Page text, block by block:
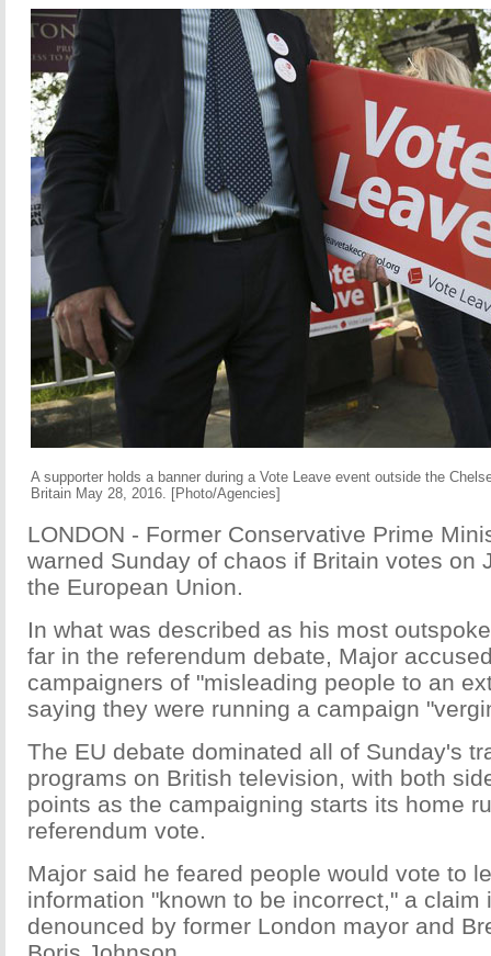
A supporter holds a banner during a Vote Leave event outside the
Britain May 28, 2016. [Photo/Agencies]
LONDON - Former Conservative Prime
warned Sunday of chaos if Britain votes on
the European Union.
In what was described as his most
far in the referendum debate, Major
campaigners of "misleading people to an
saying they were running a campaign
The EU debate dominated all of Sunday's
programs on British television, with both
points as the campaigning starts its home
referendum vote.
Major said he feared people would vote to
information "known to be incorrect," a claim
denounced by former London mayor and